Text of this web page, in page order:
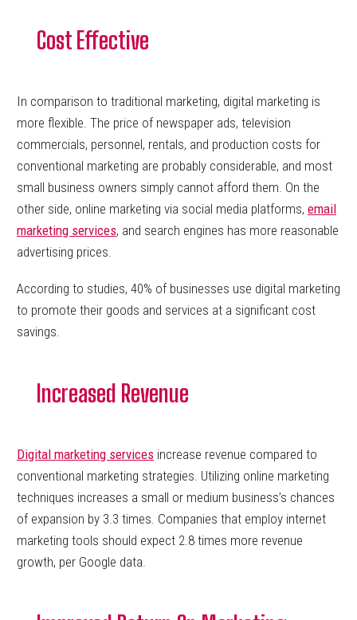
Cost Effective
In comparison to traditional marketing, digital marketing is
more flexible. The price of newspaper ads, television
commercials, personnel, rentals, and production costs for
conventional marketing are probably considerable, and most
small business owners simply cannot afford them. On the
other side, online marketing via social media platforms, email
marketing services, and search engines has more reasonable
advertising prices.
According to studies, 40% of businesses use digital marketing
to promote their goods and services at a significant cost
savings.
Increased Revenue
Digital marketing services increase revenue compared to
conventional marketing strategies. Utilizing online marketing
techniques increases a small or medium business’s chances
of expansion by 3.3 times. Companies that employ internet
marketing tools should expect 2.8 times more revenue
growth, per Google data.